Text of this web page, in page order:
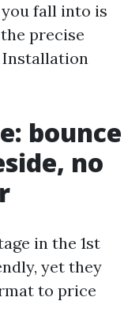
fall into is
precise
Installation
bounce
no
in the 1st
yet they
to price